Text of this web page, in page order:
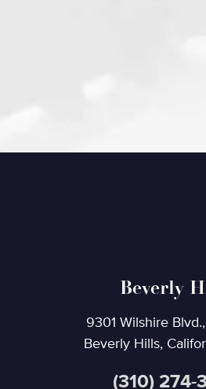
Beverly
9301 Wilshire
Beverly Hills,
(310) 274-